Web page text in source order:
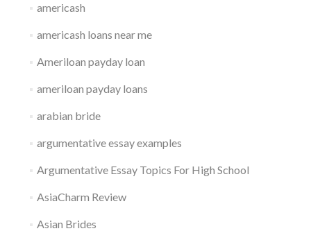
americash
americash loans near me
Ameriloan payday loan
ameriloan payday loans
arabian bride
argumentative essay examples
Argumentative Essay Topics For High School
AsiaCharm Review
Asian Brides